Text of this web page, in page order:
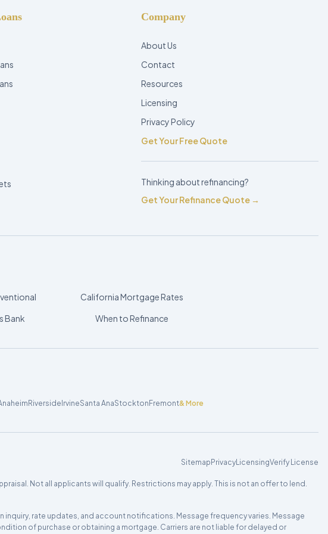
Company
About Us
Contact
Resources
Licensing
Privacy Policy
Get Your Free Quote
Thinking about refinancing?
Get Your Refinance Quote →
California Mortgage Rates
Bank When to Refinance
Riverside IrvineSanta AnaStockton Fremont& More
Sitemap PrivacyLicensingVerify License
Not all applicants will qualify. Restrictions may apply. This is not an offer to lend.
rate updates, and account notifications. Message frequency varies. Message
of purchase or obtaining a mortgage. Carriers are not liable for delayed or